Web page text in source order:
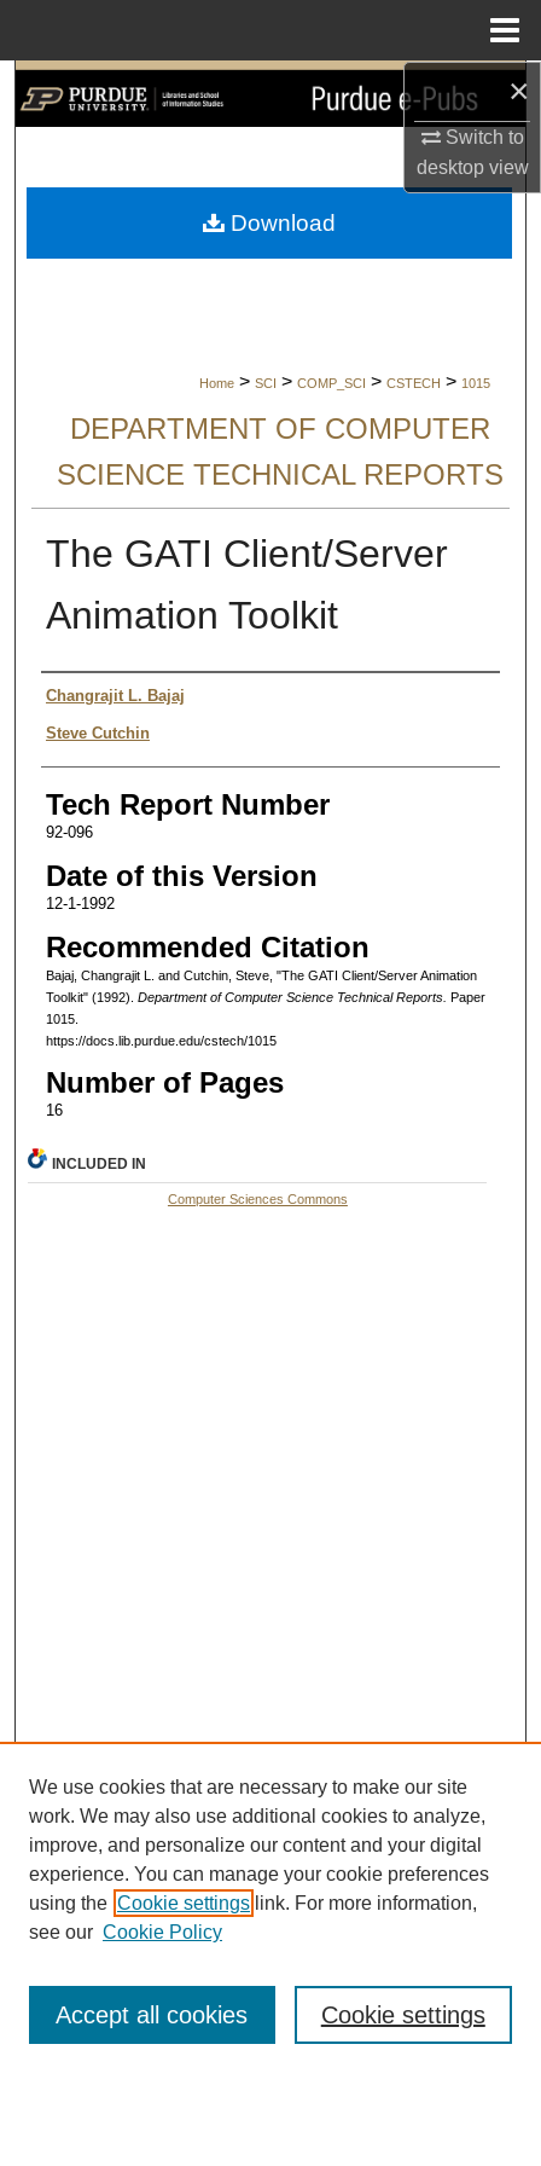
×
Switch to
desktopview
Search
My Account
Home > SCI > COMP_SCI > CSTECH > 1015
DEPARTMENT OF COMPUTER
SCIENCE TECHNICAL REPORTS
The GATI Client/Server
Animation Toolkit
Authors
Changrajit L. Bajaj
Steve Cutchin
Tech Report Number
92-096
Date of this Version
12-1-1992
Recommended Citation
Bajaj, Changrajit L. and Cutchin, Steve, "The GATI Client/Server Animation
Toolkit" (1992). Department of Computer Science Technical Reports. Paper
1015.
https://docs.lib.purdue.edu/cstech/1015
Number of Pages
16
Download
INCLUDED IN
Computer Sciences Commons
Search
We use cookies that are necessary to make our site
work. We may also use additional cookies to analyze,
improve, and personalize our content and your digital
experience. You can manage your cookie preferences
using the Cookie settings link. For more information,
see our Cookie Policy
Cookie settings
Accept all cookies